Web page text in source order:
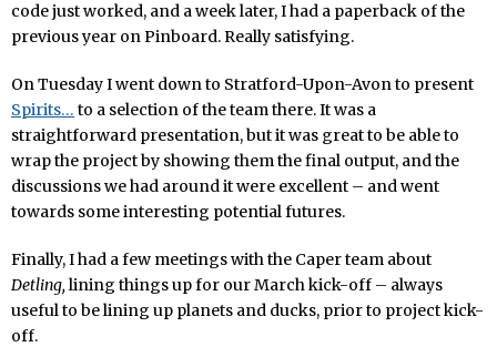
code just worked, and a week later, I had a paperback of the
previous year on Pinboard. Really satisfying.
On Tuesday I went down to Stratford-Upon-Avon to present
Spirits… to a selection of the team there. It was a
straightforward presentation, but it was great to be able to
wrap the project by showing them the final output, and the
discussions we had around it were excellent – and went
towards some interesting potential futures.
Finally, I had a few meetings with the Caper team about
Detling,lining things up for our March kick-off – always
useful to be lining up planets and ducks, prior to project kick-
off.